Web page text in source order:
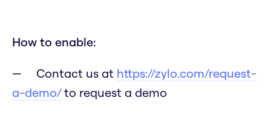
How to enable:
Contact us at https://zylo.com/request-
a-demo/to request a demo